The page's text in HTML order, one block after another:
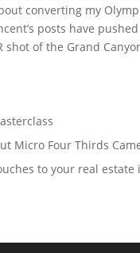
converting my
posts have
shot of the Grand
Micro Four Thirds
to your real estate